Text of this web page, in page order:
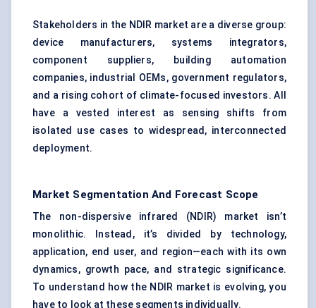
Stakeholders in the NDIR market are a diverse group:
device manufacturers, systems integrators,
component suppliers, building automation
companies, industrial OEMs, government regulators,
and a rising cohort of climate-focused investors. All
have a vested interest as sensing shifts from
isolated use cases to widespread, interconnected
deployment.
Market Segmentation And Forecast Scope
The non-dispersive infrared (NDIR) market isn’t
monolithic. Instead, it’s divided by technology,
application, end user, and region—each with its own
dynamics, growth pace, and strategic significance.
To understand how the NDIR market is evolving, you
have to look at these segments individually.